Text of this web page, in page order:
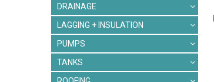
DRAINAGE
LAGGING + INSULATION
PUMPS
TANKS